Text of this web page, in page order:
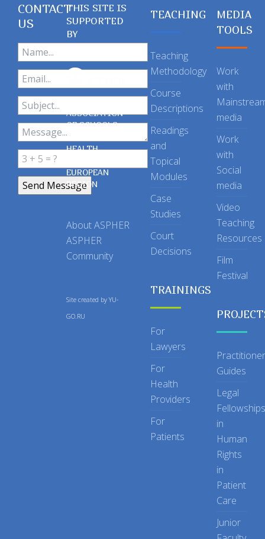
CONTACT
US
THIS SITE IS
SUPPORTED
BY
ASSOCIATION
OF SCHOOLS
OF PUBLIC
HEALTH
EUROPEAN
REGION
About ASPHER
ASPHER
Community
Site created by YU-
GO.RU
TEACHING
Teaching
Methodology
Course
Descriptions
Readings
and
Topical
Modules
Case
Studies
Court
Decisions
TRAININGS
For
Lawyers
For
Health
Providers
For
Patients
MEDIA
TOOLS
Work
with
media
Work
with
Social
media
Video
Teaching
Resources
Film
Festival
Practitioner
Guides
Legal
Fellowships
in
Human
Rights
in
Patient
Care
Junior